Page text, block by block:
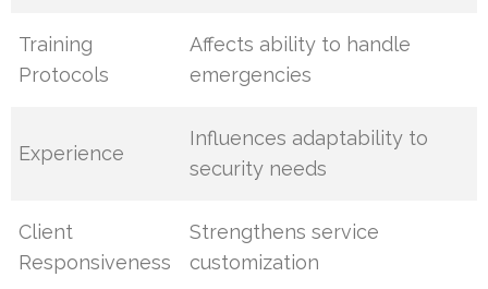
Training
Protocols
Affects ability to handle
emergencies
Experience
Influences adaptability to
security needs
Client
Responsiveness
Strengthens service
customization